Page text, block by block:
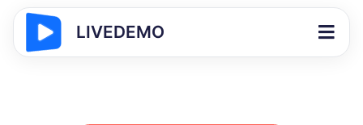
LIVEDEMO